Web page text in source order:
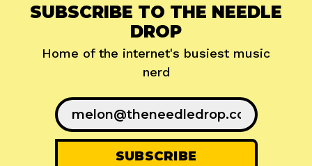
SUBSCRIBE TO THE NEEDLE
DROP
Home of the internet's busiest music
nerd